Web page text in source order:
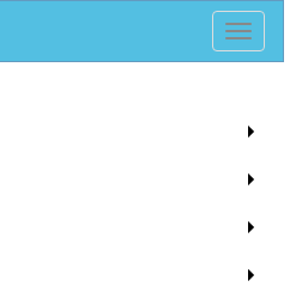
Toggle